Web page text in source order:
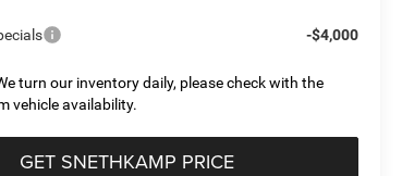
-$4,000
turn our inventory daily, please check with the
vehicle availability.
GET SNETHKAMP PRICE